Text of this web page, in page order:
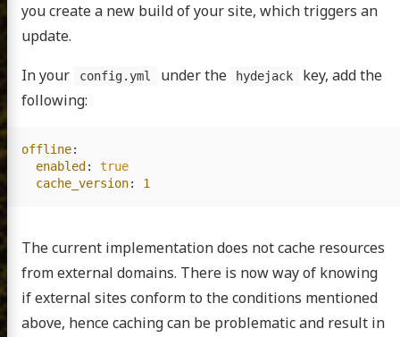
you create a new build of your site, which triggers an
update.
In your
config.yml under the hydejack
key, add the
following:
offline:
enabled :
true
cache_version: 1
The current implementation does not cache resources
from external domains. There is now way of knowing
if external sites conform to the conditions mentioned
above, hence caching can be problematic and result in